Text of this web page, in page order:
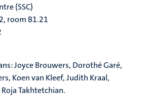
(SSC)
room B1.21
Joyce Brouwers, Dorothé Garé,
Koen van Kleef,Judith Kraal,
Takhtetchian.